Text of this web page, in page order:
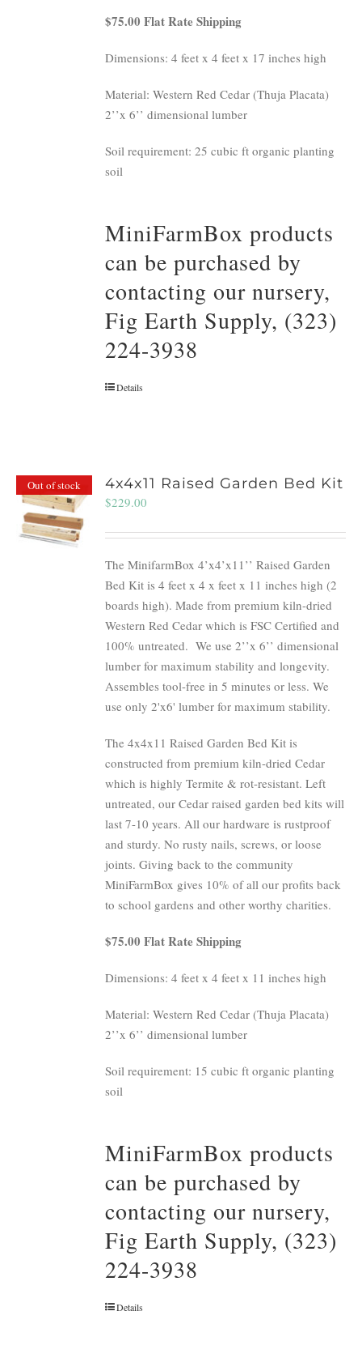
$75.00 Flat Rate Shipping
Dimensions: 4 feet x 4 feet x 17 inches high
Material: Western Red Cedar (Thuja Placata)
2’’x 6’’ dimensional lumber
Soil requirement: 25 cubic ft organic planting
soil
MiniFarmBox products
can be purchased by
contacting our nursery,
Fig Earth Supply, (323)
224-3938
Details
Out of stock 4x4x11 Raised Garden Bed Kit
$229.00
The MinifarmBox 4’x4’x11’’ Raised Garden
Bed Kit is 4 feet x 4 x feet x 11 inches high (2
boards high). Made from premium kiln-dried
Western Red Cedar which is FSC Certified and
100% untreated. We use 2’’x 6’’ dimensional
lumber for maximum stability and longevity.
Assembles tool-free in 5 minutes or less. We
use only 2'x6' lumber for maximum stability.
The 4x4x11 Raised Garden Bed Kit is
constructed from premium kiln-dried Cedar
which is highly Termite & rot-resistant. Left
untreated, our Cedar raised garden bed kits will
last 7-10 years. All our hardware is rustproof
and sturdy. No rusty nails, screws, or loose
joints. Giving back to the community
MiniFarmBox gives 10% of all our profits back
to school gardens and other worthy charities.
$75.00 Flat Rate Shipping
Dimensions: 4 feet x 4 feet x 11 inches high
Material: Western Red Cedar (Thuja Placata)
2’’x 6’’ dimensional lumber
Soil requirement: 15 cubic ft organic planting
soil
MiniFarmBox products
can be purchased by
contacting our nursery,
Fig Earth Supply, (323)
224-3938
Details